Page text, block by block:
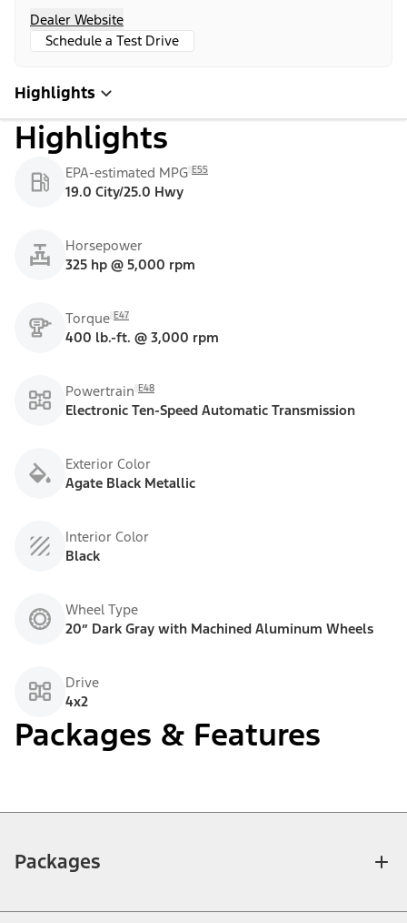
Dealer Website
Schedule a Test Drive
Highlights
Highlights
EPA-estimated MPG E55
19.0 City/25.0 Hwy
Horsepower
325 hp @ 5,000 rpm
Torque E47
400 lb.-ft. @ 3,000 rpm
Powertrain E48
Electronic Ten-Speed Automatic Transmission
Exterior Color
Agate Black Metallic
Interior Color
Black
Wheel Type
20” Dark Gray with Machined Aluminum Wheels
Drive
4x2
Packages & Features
Packages